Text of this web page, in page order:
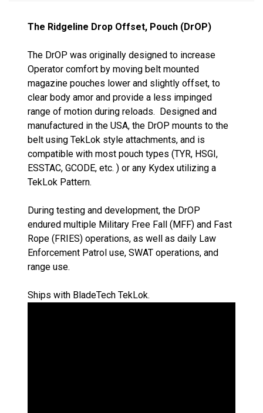
The Ridgeline Drop Offset, Pouch (DrOP)
The DrOP was originally designed to increase
Operator comfort by moving belt mounted
magazine pouches lower and slightly offset, to
clear body amor and provide a less impinged
range of motion during reloads. Designed and
manufactured in the USA, the DrOP mounts to the
belt using TekLok style attachments, and is
compatible with most pouch types (TYR, HSGI,
ESSTAC, GCODE, etc. ) or any Kydex utilizing a
TekLok Pattern.
During testing and development, the DrOP
endured multiple Military Free Fall (MFF) and Fast
Rope (FRIES) operations, as well as daily Law
Enforcement Patrol use, SWAT operations, and
range use.
Ships with BladeTech TekLok.